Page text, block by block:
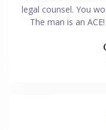
legal counsel. You
The man is an